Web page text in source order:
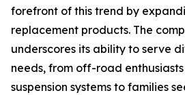
forefront of this trend by
replacement products. The
underscores its ability to serve
needs, from off-road
suspension systems to families